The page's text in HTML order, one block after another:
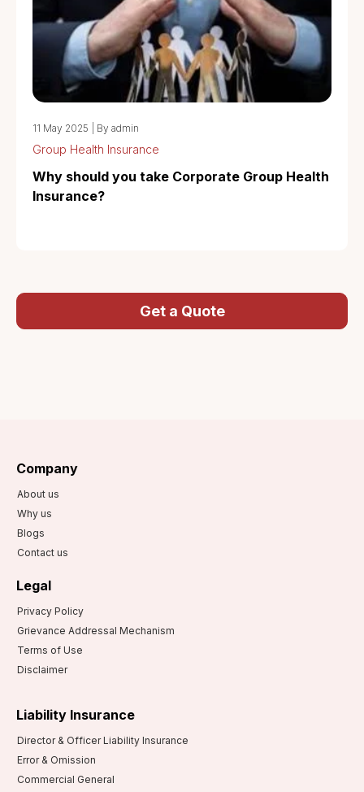
11 May 2025 By admin
Group Health Insurance
Why should you take Corporate Group Health
Insurance?
Get a Quote
Company
About us
Why us
Blogs
Contact us
Legal
Privacy Policy
Grievance Addressal Mechanism
Terms of Use
Disclaimer
Liability Insurance
Director & Officer Liability Insurance
Error & Omission
Commercial General